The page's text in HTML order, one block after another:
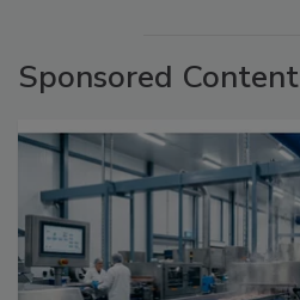
Sponsored Content